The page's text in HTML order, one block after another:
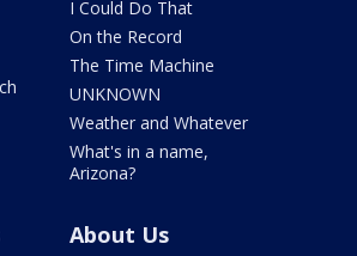
I Could Do That
On the Record
The Time Machine
UNKNOWN
Weather and Whatever
What's in a name,
Arizona?
About Us